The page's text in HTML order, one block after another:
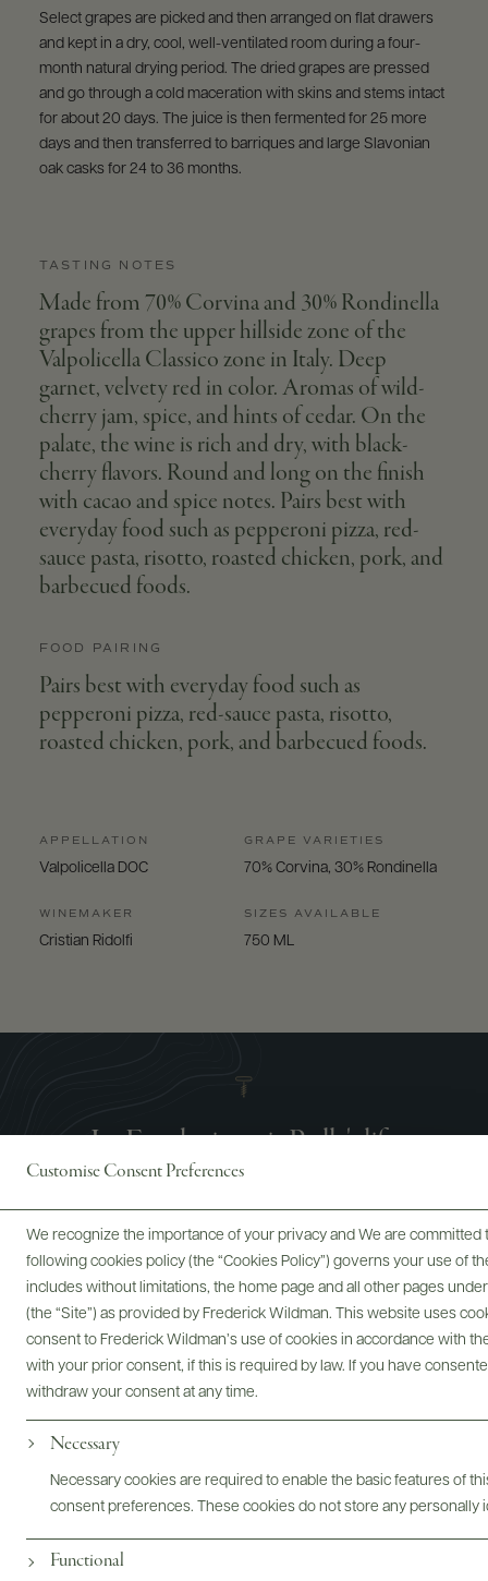
Customise Consent Preferences
We recognize the importance of your privacy and We are
following cookies policy (the “Cookies Policy”) governs your use of
includes without limitations, the home page and all other pages
(the “Site”) as provided by Frederick Wildman. This website uses
consent to Frederick Wildman’s use of cookies in accordance with
with your prior consent, if this is required by law. If you have
withdraw your consent at any time.
Necessary
Necessary cookies are required to enable the basic features of
consent preferences. These cookies do not store any personally
Functional
Select grapes are picked and then arranged on flat drawers
and kept in a dry, cool, well-ventilated room during a four-
month natural drying period. The dried grapes are pressed
and go through a cold maceration with skins and stems intact
for about 20 days. The juice is then fermented for 25 more
days and then transferred to barriques and large Slavonian
oak casks for 24 to 36 months.
TASTING NOTES
Made from 70% Corvina and 30% Rondinella
grapes from the upper hillside zone of the
Valpolicella Classico zone in Italy. Deep
garnet, velvety red in color. Aromas of wild-
cherry jam, spice, and hints of cedar. On the
palate, the wine is rich and dry, with black-
cherry flavors. Round and long on the finish
with cacao and spice notes. Pairs best with
everyday food such as pepperoni pizza, red-
sauce pasta, risotto, roasted chicken, pork, and
barbecued foods.
FOOD PAIRING
Pairs best with everyday food such as
pepperoni pizza, red-sauce pasta, risotto,
roasted chicken, pork, and barbecued foods.
APPELLATION
Valpolicella DOC
WINEMAKER
Cristian Ridolfi
GRAPE VARIETIES
70% Corvina, 30% Rondinella
SIZES AVAILABLE
750 ML
La Fondazione is Bolla's life